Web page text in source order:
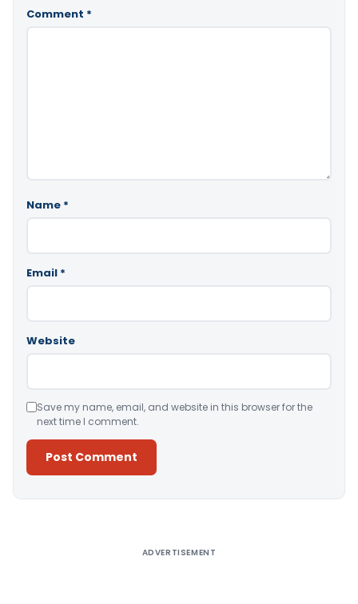
Comment *
Name *
Email *
Website
Save my name, email, and website in this browser for the
next time I comment.
ADVERTISEMENT